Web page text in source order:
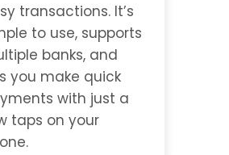
transactions. It’s
to use, supports
banks, and
you make quick
with just a
taps on your